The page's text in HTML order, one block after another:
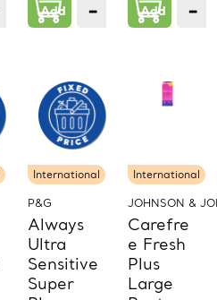
+
Add − +
Add −
International
P&G
Always
Ultra
Sensitive
Super
International
JOHNSON &
Carefre
e Fresh
Plus
Large